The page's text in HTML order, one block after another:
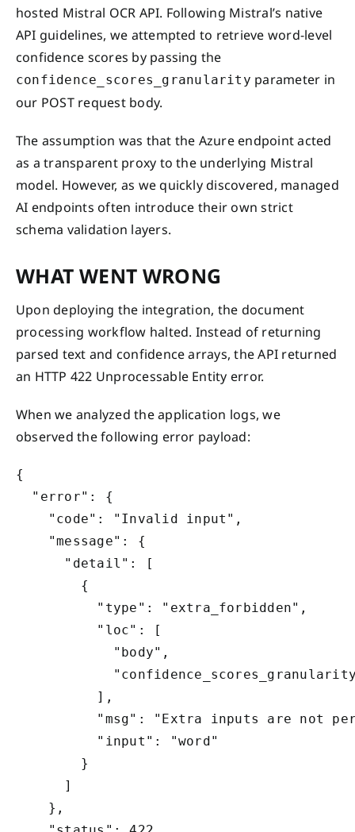
hosted Mistral OCR API. Following Mistral’s native
API guidelines, we attempted to retrieve word-level
confidence scores by passing the
confidence_scores_granularity parameter in
our POST request body.
The assumption was that the Azure endpoint acted
as a transparent proxy to the underlying Mistral
model. However, as we quickly discovered, managed
AI endpoints often introduce their own strict
schema validation layers.
WHAT WENT WRONG
Upon deploying the integration, the document
processing workflow halted. Instead of returning
parsed text and confidence arrays, the API returned
an HTTP 422 Unprocessable Entity error.
When we analyzed the application logs, we
observed the following error payload:
{
  "error": {
    "code": "Invalid input",
    "message": {
      "detail": [
        {
          "type": "extra_forbidden",
          "loc": [
            "body",
          ],
"msg": "Extra inputs are not
          "input": "word"
        }
      ]
    },